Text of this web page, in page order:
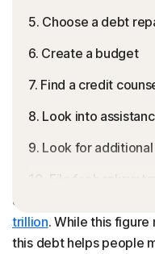
5. Choose a debt
6. Create a budget
7. Find a credit
8. Look into
9. Look for
10. File for bankruptcy
FAQs
In 2024, household
cards, and loans
trillion. While this
this debt helps people